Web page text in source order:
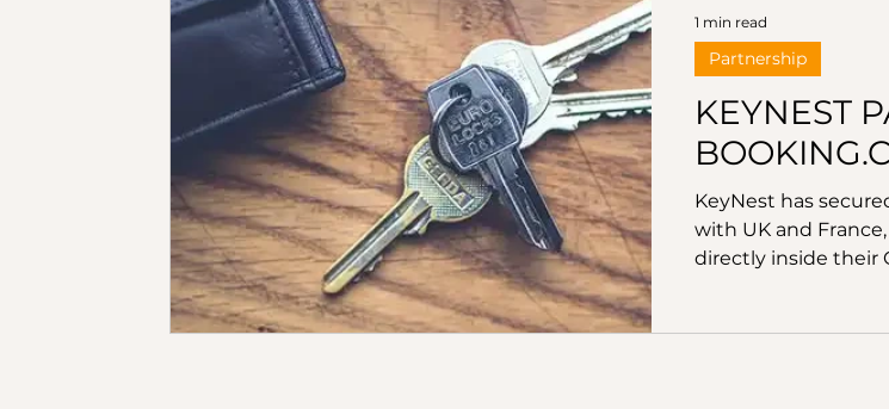
the most widely
reaching ove
KEYNEST
KeyNest has
with UK and
directly inside their
Partnership
1 min read